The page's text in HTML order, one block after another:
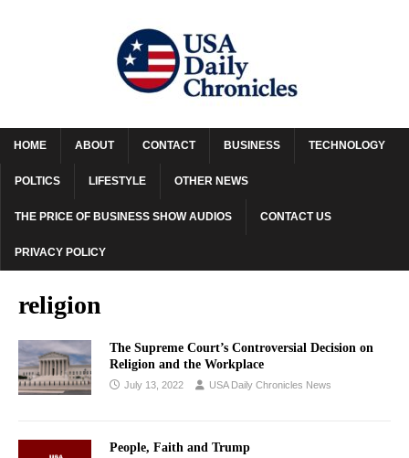
HOME ABOUT CONTACT BUSINESS TECHNOLOGY
POLTICS LIFESTYLE OTHER NEWS
THE PRICE OF BUSINESS SHOW AUDIOS CONTACT US
PRIVACY POLICY
religion
The Supreme Court’s Controversial Decision on
Religion and the Workplace
July 13, 2022 USA Daily Chronicles News
People, Faith and Trump